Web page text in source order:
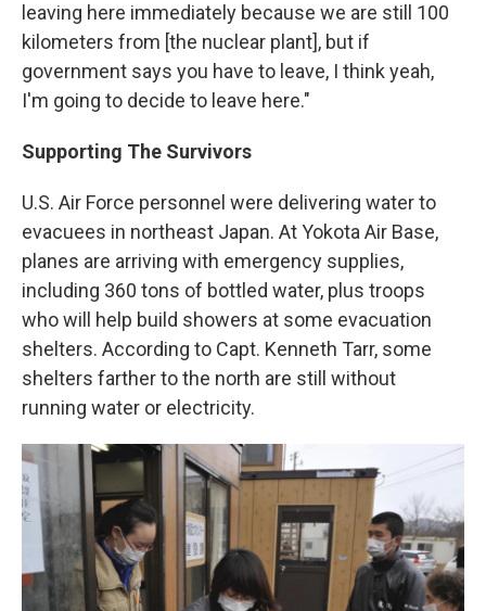
leaving here immediately because we are still 100
kilometers from [the nuclear plant], but if
government says you have to leave, I think yeah,
I'm going to decide to leave here."
Supporting The Survivors
U.S. Air Force personnel were delivering water to
evacuees in northeast Japan. At Yokota Air Base,
planes are arriving with emergency supplies,
including 360 tons of bottled water, plus troops
who will help build showers at some evacuation
shelters. According to Capt. Kenneth Tarr, some
shelters farther to the north are still without
running water or electricity.